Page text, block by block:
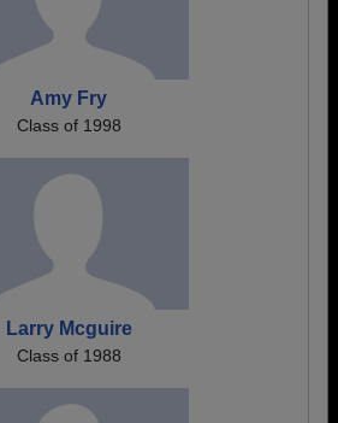
Amy Fry
Class of 1998
Larry Mcguire
Class of 1988